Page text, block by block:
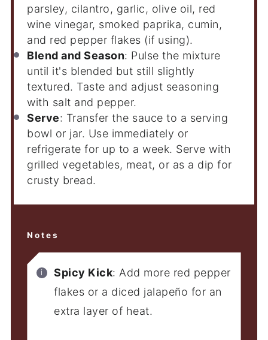
parsley, cilantro, garlic, olive oil, red
wine vinegar, smoked paprika, cumin,
and red pepper flakes (if using).
Blend and Season: Pulse the mixture
until it's blended but still slightly
textured. Taste and adjust seasoning
with salt and pepper.
Serve: Transfer the sauce to a serving
bowl or jar. Use immediately or
refrigerate for up to a week. Serve with
grilled vegetables, meat, or as a dip for
crusty bread.
Notes
Spicy Kick: Add more red pepper
flakes or a diced jalapeño for an
extra layer of heat.